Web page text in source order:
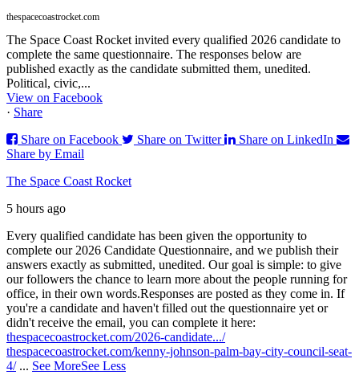
thespacecoastrocket.com
The Space Coast Rocket invited every qualified 2026 candidate to
complete the same questionnaire. The responses below are
published exactly as the candidate submitted them, unedited.
Political, civic,...
View on Facebook
· Share
Share on Facebook
Share on Twitter
Share on LinkedIn
Share by Email
The Space Coast Rocket
5 hours ago
Every qualified candidate has been given the opportunity to
complete our 2026 Candidate Questionnaire, and we publish their
answers exactly as submitted, unedited. Our goal is simple: to give
our followers the chance to learn more about the people running for
office, in their own words.Responses are posted as they come in. If
you're a candidate and haven't filled out the questionnaire yet or
didn't receive the email, you can complete it here:
thespacecoastrocket.com/2026-candidate.../
thespacecoastrocket.com/kenny-johnson-palm-bay-city-council-seat-
4/ ... See MoreSee Less